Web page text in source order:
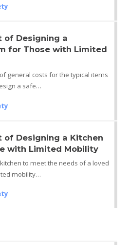
of Designing a
for Those with Limited
general costs for the typical items
a safe…
of Designing a Kitchen
with Limited Mobility
to meet the needs of a loved
mobility…